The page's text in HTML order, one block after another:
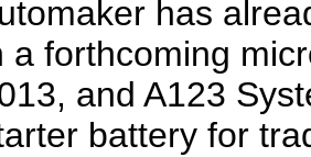
has
a forthcoming
and A123
battery for